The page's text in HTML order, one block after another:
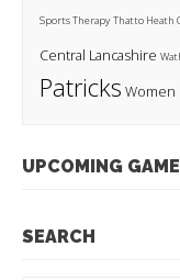
Sports Therapy Thatto Heath
Central Lancashire
Patricks Women
UPCOMING
SEARCH